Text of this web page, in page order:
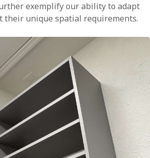
exemplify our ability to adapt
their unique spatial requirements.